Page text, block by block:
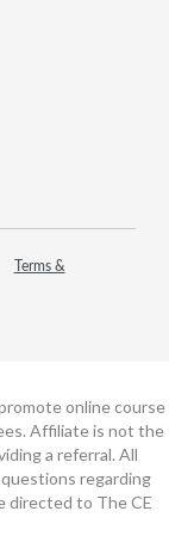
Terms &
online course
Affiliate is not the
a referral. All
regarding
directed to The CE